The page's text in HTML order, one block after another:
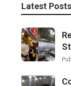
Latest Posts